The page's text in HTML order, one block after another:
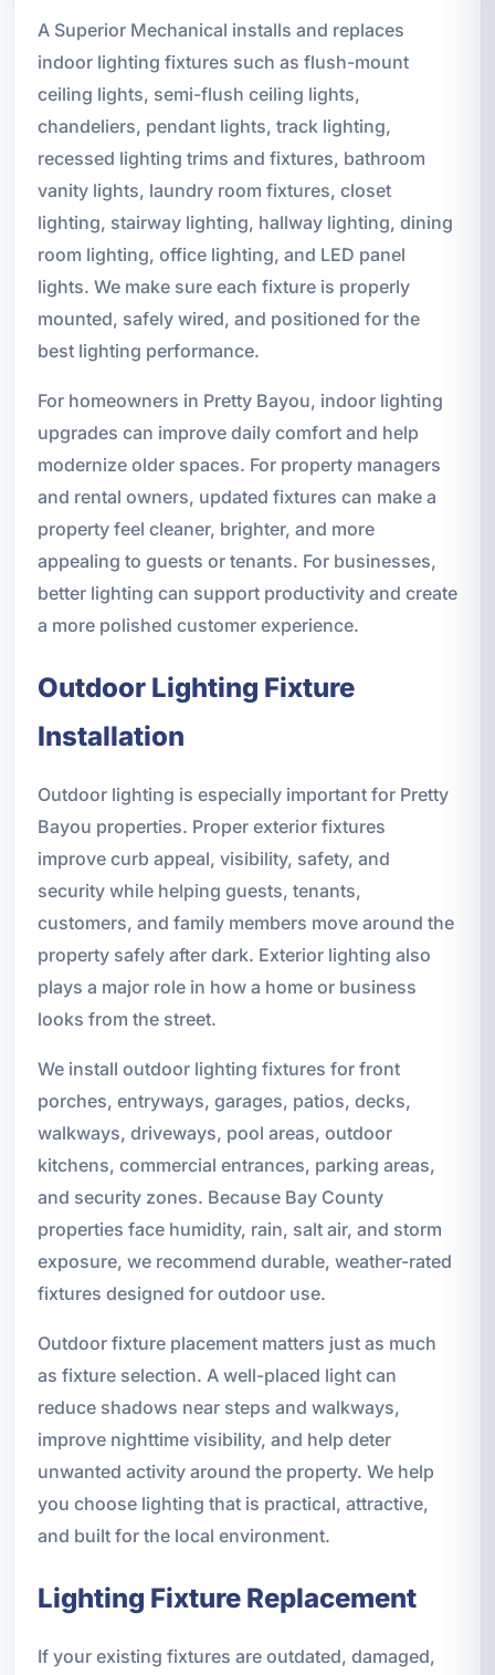
A Superior Mechanical installs and replaces
indoor lighting fixtures such as flush-mount
ceiling lights, semi-flush ceiling lights,
chandeliers, pendant lights, track lighting,
recessed lighting trims and fixtures, bathroom
vanity lights, laundry room fixtures, closet
lighting, stairway lighting, hallway lighting, dining
room lighting, office lighting, and LED panel
lights. We make sure each fixture is properly
mounted, safely wired, and positioned for the
best lighting performance.
For homeowners in Pretty Bayou, indoor lighting
upgrades can improve daily comfort and help
modernize older spaces. For property managers
and rental owners, updated fixtures can make a
property feel cleaner, brighter, and more
appealing to guests or tenants. For businesses,
better lighting can support productivity and create
a more polished customer experience.
Outdoor Lighting Fixture
Installation
Outdoor lighting is especially important for Pretty
Bayou properties. Proper exterior fixtures
improve curb appeal, visibility, safety, and
security while helping guests, tenants,
customers, and family members move around the
property safely after dark. Exterior lighting also
plays a major role in how a home or business
looks from the street.
We install outdoor lighting fixtures for front
porches, entryways, garages, patios, decks,
walkways, driveways, pool areas, outdoor
kitchens, commercial entrances, parking areas,
and security zones. Because Bay County
properties face humidity, rain, salt air, and storm
exposure, we recommend durable, weather-rated
fixtures designed for outdoor use.
Outdoor fixture placement matters just as much
as fixture selection. A well-placed light can
reduce shadows near steps and walkways,
improve nighttime visibility, and help deter
unwanted activity around the property. We help
you choose lighting that is practical, attractive,
and built for the local environment.
Lighting Fixture Replacement
If your existing fixtures are outdated, damaged,